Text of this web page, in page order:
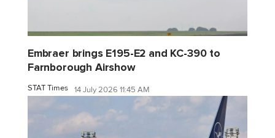
Embraer brings E195-E2 and KC-390 to
Farnborough Airshow
STAT Times 14 July 2026 11:45 AM